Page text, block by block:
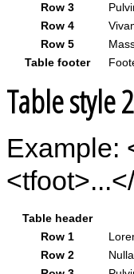
Table footer
Row 3
Row 4
Row 5
Table style 2
Example:
Table header
Row 1
Row 2